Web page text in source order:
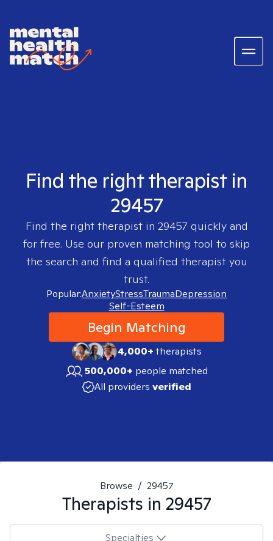
Find the right therapist in
29457
Find the right therapist in 29457 quickly and
for free. Use our proven matching tool to skip
the search and find a qualified therapist you
trust.
Popular:AnxietyStressTraumaDepression
Self-Esteem
Begin Matching
4,000+therapists
500,000+ people matched
All providers verified
Browse / 29457
Therapists in 29457
Specialties